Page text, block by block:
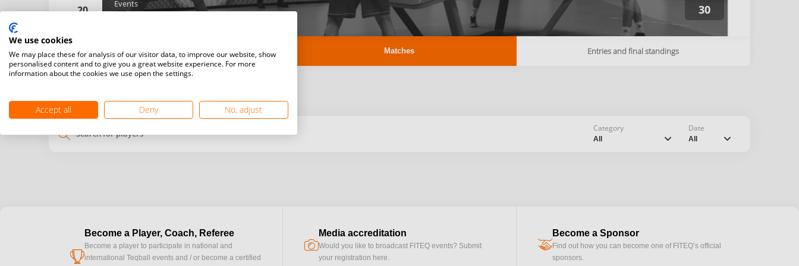
20 Events
Doubles 30
Details Matches Entries and final standings
search Category
All chevron_down
Date
All chevron_down
cup
Become a Player, Coach, Referee
Become a player to participate in national and
international Teqball events and / or become a certified
camera
Media accreditation
Would you like to broadcast FITEQ events? Submit
your registration here.
handshake
Become a Sponsor
Find out how you can become one of FITEQ’s official
sponsors.
We use cookies
We may place these for analysis of our visitor data, to improve our website, show
personalised content and to give you a great website experience. For more
information about the cookies we use open the settings.
Accept all Deny No, adjust